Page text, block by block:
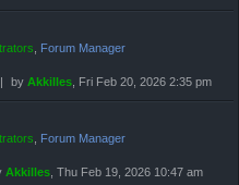
, Forum Manager
by Akkilles, Fri Feb 20, 2026 2:35 pm
, Forum Manager
Akkilles, Thu Feb 19, 2026 10:47 am